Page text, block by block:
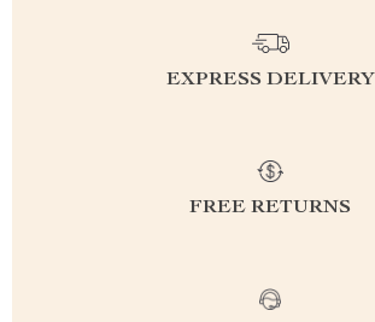
EXPRESS DELIVERY
FREE RETURNS